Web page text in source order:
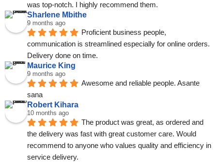
was top-notch. I highly recommend them.
Sharlene Mbithe
9 months ago
Proficient business people,
communication is streamlined especially for online orders.
Delivery done on time.
Maurice King
9 months ago
Awesome and reliable people. Asante
sana
Robert Kihara
10 months ago
The product was great, as ordered and
the delivery was fast with great customer care. Would
recommend to anyone who values quality and efficiency in
service delivery.